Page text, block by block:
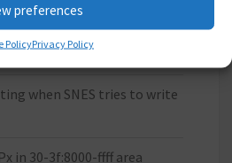
preferences
PolicyPrivacy Policy
files
when SNES tries to write
in 30-3f:8000-ffff area